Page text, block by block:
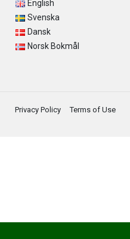
English
Svenska
Dansk
Norsk Bokmål
Privacy Policy Terms of Use